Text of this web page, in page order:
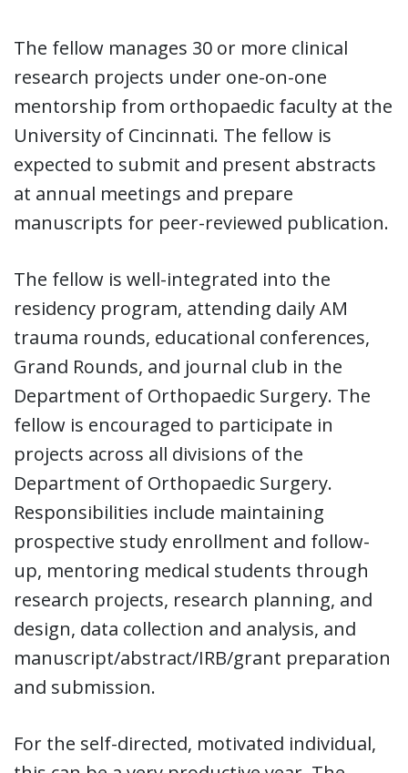
The fellow manages 30 or more clinical
research projects under one-on-one
mentorship from orthopaedic faculty at the
University of Cincinnati. The fellow is
expected to submit and present abstracts
at annual meetings and prepare
manuscripts for peer-reviewed publication.
The fellow is well-integrated into the
residency program, attending daily AM
trauma rounds, educational conferences,
Grand Rounds, and journal club in the
Department of Orthopaedic Surgery. The
fellow is encouraged to participate in
projects across all divisions of the
Department of Orthopaedic Surgery.
Responsibilities include maintaining
prospective study enrollment and follow-
up, mentoring medical students through
research projects, research planning, and
design, data collection and analysis, and
manuscript/abstract/IRB/grant preparation
and submission.
For the self-directed, motivated individual,